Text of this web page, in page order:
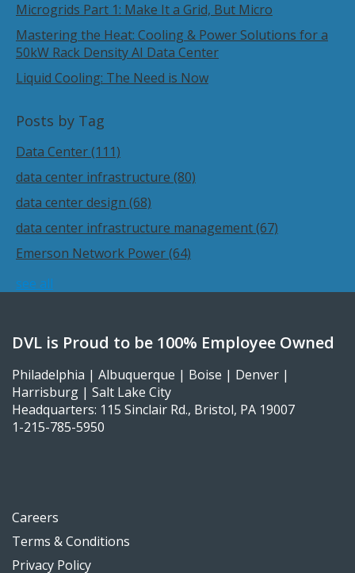
Microgrids Part 1: Make It a Grid, But Micro
Mastering the Heat: Cooling & Power Solutions for a
50kW Rack Density AI Data Center
Liquid Cooling: The Need is Now
Posts by Tag
Data Center(111)
data center infrastructure (80)
data center design (68)
data center infrastructure management(67)
Emerson Network Power(64)
see all
DVL is Proud to be 100% Employee Owned
Philadelphia | Albuquerque | Boise | Denver |
Harrisburg | Salt Lake City
Headquarters: 115 Sinclair Rd., Bristol, PA 19007
1-215-785-5950
Careers
Terms & Conditions
Privacy Policy